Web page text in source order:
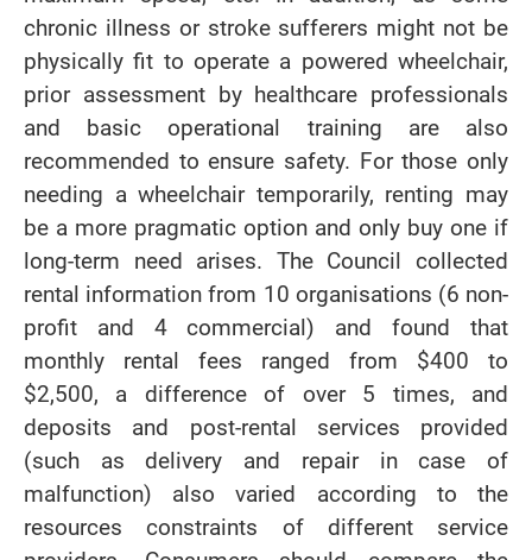
chronic illness or stroke sufferers might not be
physically fit to operate a powered wheelchair,
prior assessment by healthcare professionals
and basic operational training are also
recommended to ensure safety. For those only
needing a wheelchair temporarily, renting may
be a more pragmatic option and only buy one if
long-term need arises. The Council collected
rental information from 10 organisations (6 non-
profit and 4 commercial) and found that
monthly rental fees ranged from $400 to
$2,500, a difference of over 5 times, and
deposits and post-rental services provided
(such as delivery and repair in case of
malfunction) also varied according to the
resources constraints of different service